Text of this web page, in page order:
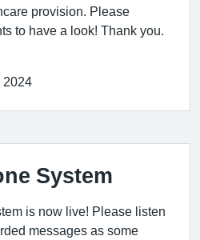
provision. Please
to have a look! Thank you.
2024
System
is now live! Please listen
messages as some